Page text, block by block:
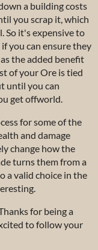
a building costs
you scrap it, which
So it's expensive to
you can ensure they
the added benefit
of your Ore is tied
until you can
get offworld.
for some of the
and damage
change how the
turns them from a
a valid choice in the
for being a
to follow your